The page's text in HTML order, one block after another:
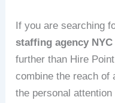
If you are searching
staffing agency NYC
further than Hire
combine the reach
the personal